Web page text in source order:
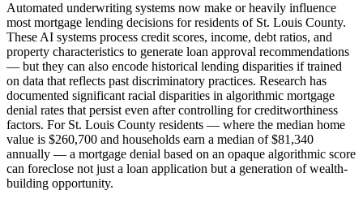
Automated underwriting systems now make or heavily influence
most mortgage lending decisions for residents of St. Louis County.
These AI systems process credit scores, income, debt ratios, and
property characteristics to generate loan approval recommendations
— but they can also encode historical lending disparities if trained
on data that reflects past discriminatory practices. Research has
documented significant racial disparities in algorithmic mortgage
denial rates that persist even after controlling for creditworthiness
factors. For St. Louis County residents — where the median home
value is $260,700 and households earn a median of $81,340
annually — a mortgage denial based on an opaque algorithmic score
can foreclose not just a loan application but a generation of wealth-
building opportunity.